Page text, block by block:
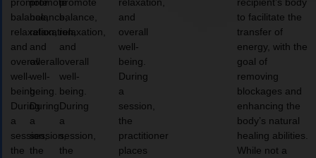
balance,
relaxation,
and
overall
well-
being.
During
a
session,
the
balance,
relaxation,
and
overall
well-
being.
During
a
session,
the
balance,
relaxation,
and
overall
well-
being.
During
a
session,
the
and
overall
well-
being.
During
a
session,
the
practitioner
places
to facilitate the
transfer of
energy, with the
goal of
removing
blockages and
enhancing the
body’s natural
healing abilities.
While not a